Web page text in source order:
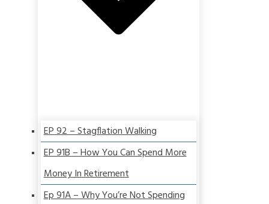
EP 92 – Stagflation Walking
EP 91B – How You Can Spend More
Money In Retirement
Ep 91A – Why You’re Not Spending